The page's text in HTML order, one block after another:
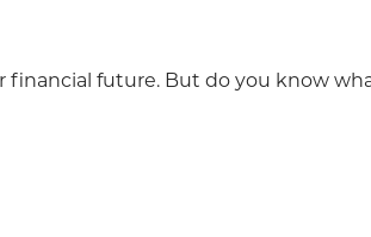
financial future. But do you know